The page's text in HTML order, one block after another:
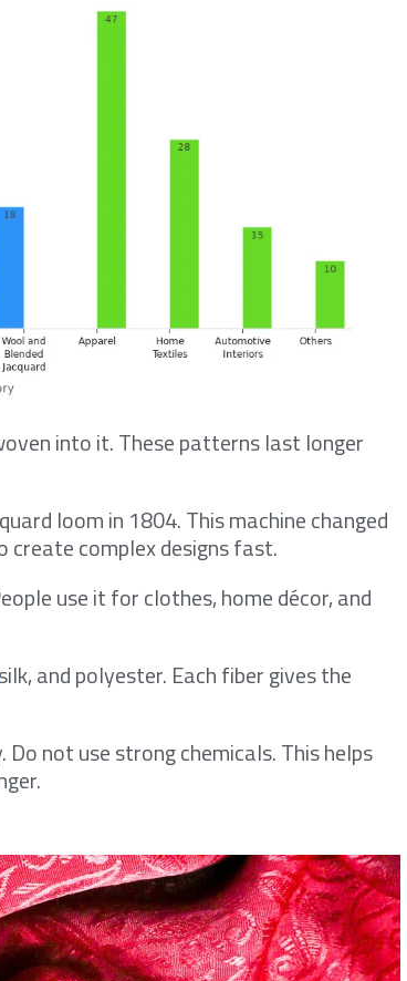
into it. These patterns last longer
loom in 1804. This machine changed
create complex designs fast.
use it for clothes, home décor, and
and polyester. Each fiber gives the
Do not use strong chemicals. This helps